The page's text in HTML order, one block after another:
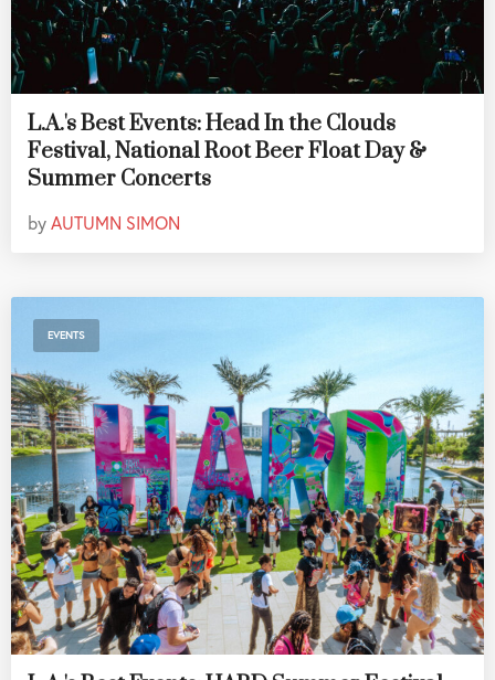
L.A.'s Best Events: Head In the Clouds
Festival, National Root Beer Float Day &
Summer Concerts
byAUTUMN SIMON
EVENTS